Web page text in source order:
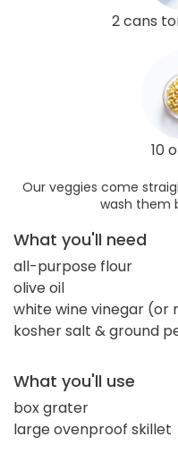
2 cans
10
Our veggies come
wash them
What you'll need
all-purpose flour
olive oil
white wine vinegar (or
kosher salt & ground
What you'll use
box grater
large ovenproof skillet